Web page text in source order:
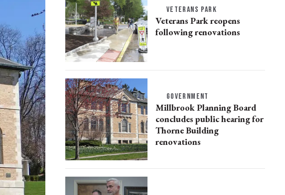
VETERANS PARK
Veterans Park reopens
following renovations
GOVERNMENT
Millbrook Planning Board
concludes public hearing for
Thorne Building
renovations